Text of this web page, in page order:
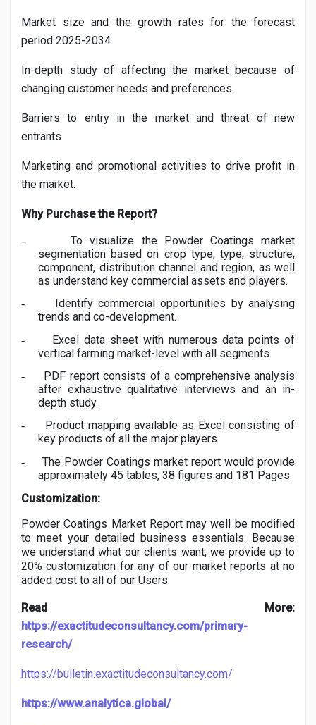
Market size and the growth rates for the forecast
period 2025-2034.
In-depth study of affecting the market because of
changing customer needs and preferences.
Barriers to entry in the market and threat of new
entrants
Marketing and promotional activities to drive profit in
the market.
Why Purchase the Report?
- To visualize the Powder Coatingsmarket
segmentation based on crop type, type, structure,
component, distribution channel and region, as well
as understand key commercial assets and players.
-
Identify commercial opportunities by analysing
trends and co-development.
-
Excel data sheet with numerous data points of
vertical farming market-level with all segments.
-
PDF report consists of a comprehensive analysis
after exhaustive qualitative interviews and an in-
depth study.
-
Product mapping available as Excel consisting of
key products of all the major players.
- The Powder Coatings market report would provide
approximately 45 tables, 38 figures and 181 Pages.
Customization:
Powder Coatings Market Report may well be modified
to meet your detailed business essentials. Because
we understand what our clients want, we provide up to
20% customization for any of our market reports at no
added cost to all of our Users.
Read More:
https://exactitudeconsultancy.com/primary-
research/
https://bulletin.exactitudeconsultancy.com/
https://www.analytica.global/